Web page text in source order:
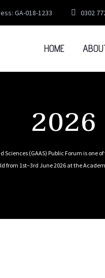
GA-018-1233 0302
HOME
2026
Sciences (GAAS) Public Forum is
from 1st–3rd June 2026 at the